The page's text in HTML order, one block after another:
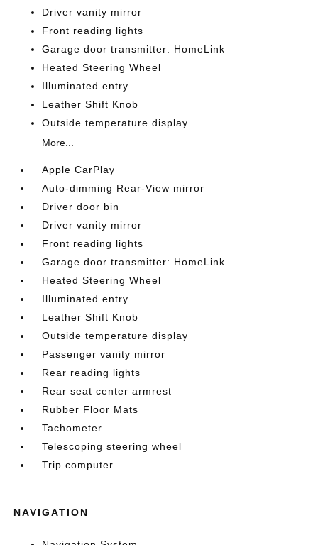
Driver vanity mirror
Front reading lights
Garage door transmitter: HomeLink
Heated Steering Wheel
Illuminated entry
Leather Shift Knob
Outside temperature display
More...
Apple CarPlay
Auto-dimming Rear-View mirror
Driver door bin
Driver vanity mirror
Front reading lights
Garage door transmitter: HomeLink
Heated Steering Wheel
Illuminated entry
Leather Shift Knob
Outside temperature display
Passenger vanity mirror
Rear reading lights
Rear seat center armrest
Rubber Floor Mats
Tachometer
Telescoping steering wheel
Trip computer
NAVIGATION